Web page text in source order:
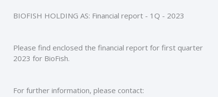
BIOFISH HOLDING AS: Financial report - 1Q - 2023
Please find enclosed the financial report for first quarter
2023 for BioFish.
For further information, please contact: